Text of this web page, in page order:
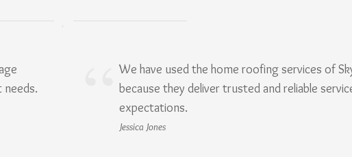
We have used the home roofing services of
because they deliver trusted and reliable
expectations.
Jessica Jones